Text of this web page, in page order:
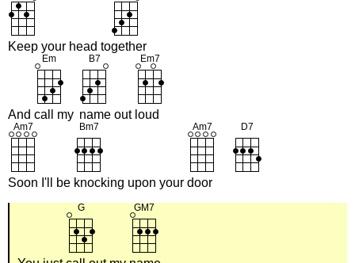
Keep your head together
And call my name out loud
Soon I'll be knocking upon your door